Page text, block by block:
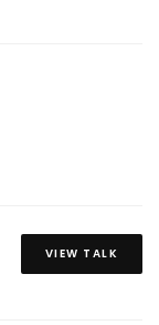
VIEW TALK